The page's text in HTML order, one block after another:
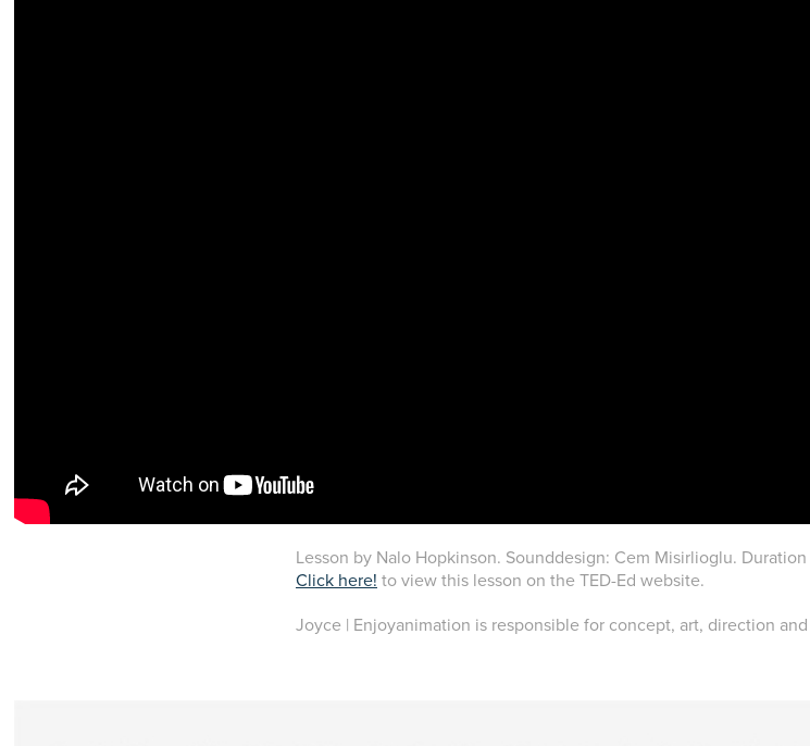
Lesson by Nalo Hopkinson. Sounddesign: Cem Misirlioglu.
Click here! to view this lesson on the TED-Ed website.
Joyce | Enjoyanimation is responsible for concept, art, direction